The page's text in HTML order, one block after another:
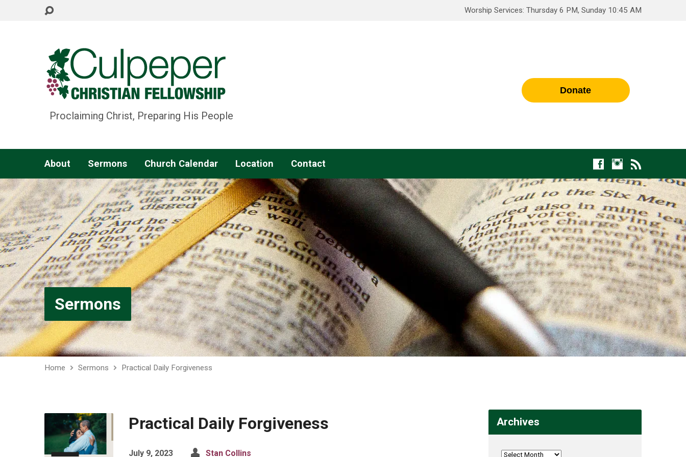
Worship Services: Thursday 6 PM, Sunday 10:45 AM
Proclaiming Christ, Preparing His People
Donate
About Sermons Church Calendar Location Contact
Sermons
Home Sermons Practical Daily Forgiveness
Practical Daily Forgiveness
July 9, 2023 Stan Collins
Archives